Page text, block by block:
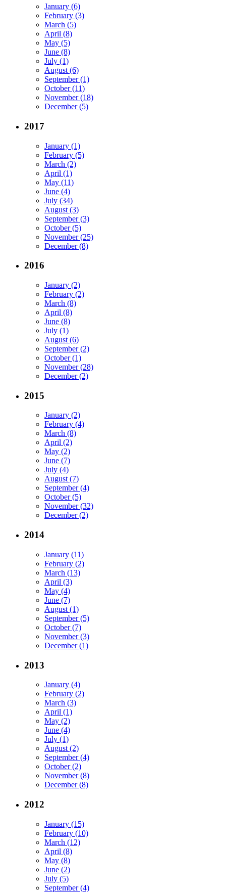
January (6)
February (3)
March (5)
April (8)
May (5)
June (8)
July (1)
August (6)
September (1)
October (11)
November (18)
December (5)
2017
January (1)
February (5)
March (2)
April (1)
May (11)
June (4)
July (34)
August (3)
September (3)
October (5)
November (25)
December (8)
2016
January (2)
February (2)
March (8)
April (8)
June (8)
July (1)
August (6)
September (2)
October (1)
November (28)
December (2)
2015
January (2)
February (4)
March (8)
April (2)
May (2)
June (7)
July (4)
August (7)
September (4)
October (5)
November (32)
December (2)
2014
January (11)
February (2)
March (13)
April (3)
May (4)
June (7)
August (1)
September (5)
October (7)
November (3)
December (1)
2013
January (4)
February (2)
March (3)
April (1)
May (2)
June (4)
July (1)
August (2)
September (4)
October (2)
November (8)
December (8)
2012
January (15)
February (10)
March (12)
April (8)
May (8)
June (2)
July (5)
September (4)